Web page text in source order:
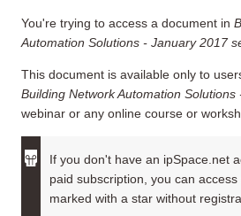
You're trying to access a document in
Automation Solutions - January 2017
This document is available only to
Building Network Automation
webinar or any online course or
If you don't have an ipSpace.net
paid subscription, you can
marked with a star without